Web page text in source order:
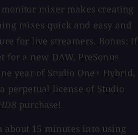
monitor mixer makes creating
mixes quick and easy and
for live streamers. Bonus: If
for a new DAW, PreSonus
year of Studio One+ Hybrid,
perpetual license of Studio
purchase!
about 15 minutes into using